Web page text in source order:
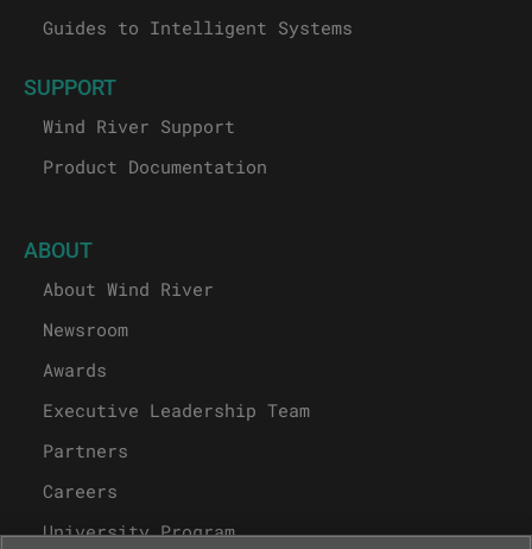
Guides to Intelligent Systems
SUPPORT
Wind River Support
Product Documentation
ABOUT
About Wind River
Newsroom
Awards
Executive Leadership Team
Partners
Careers
University Program